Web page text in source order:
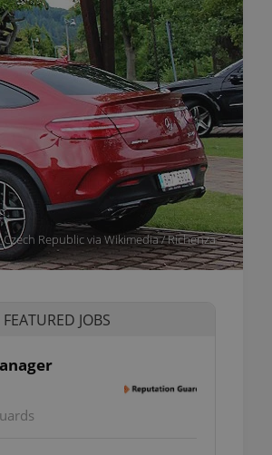
Republic via Wikimedia / Richenza
FEATURED JOBS